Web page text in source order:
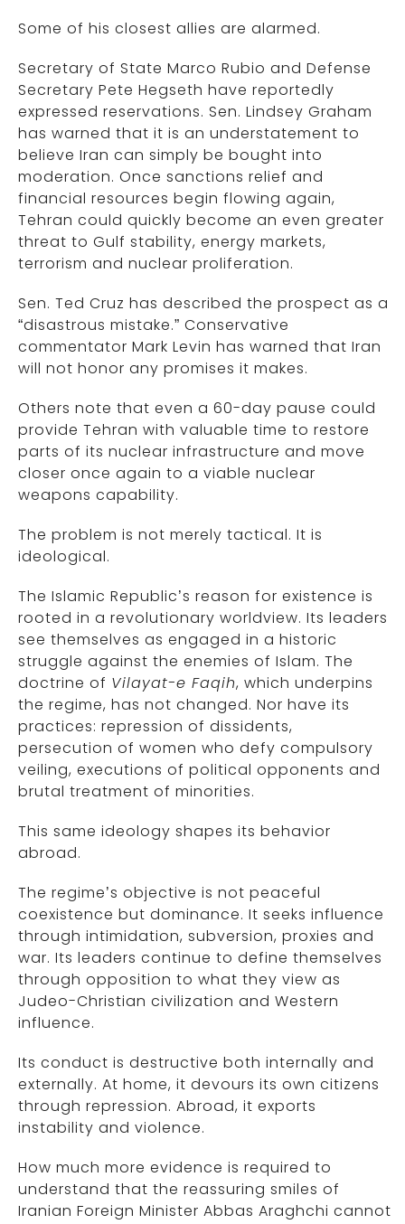
Some of his closest allies are alarmed.
Secretary of State Marco Rubio and Defense
Secretary Pete Hegseth have reportedly
expressed reservations. Sen. Lindsey Graham
has warned that it is an understatement to
believe Iran can simply be bought into
moderation. Once sanctions relief and
financial resources begin flowing again,
Tehran could quickly become an even greater
threat to Gulf stability, energy markets,
terrorism and nuclear proliferation.
Sen. Ted Cruz has described the prospect as a
“disastrous mistake.” Conservative
commentator Mark Levin has warned that Iran
will not honor any promises it makes.
Others note that even a 60-day pause could
provide Tehran with valuable time to restore
parts of its nuclear infrastructure and move
closer once again to a viable nuclear
weapons capability.
The problem is not merely tactical. It is
ideological.
The Islamic Republic’s reason for existence is
rooted in a revolutionary worldview. Its leaders
see themselves as engaged in a historic
struggle against the enemies of Islam. The
doctrine of Vilayat-e Faqih, which underpins
the regime, has not changed. Nor have its
practices: repression of dissidents,
persecution of women who defy compulsory
veiling, executions of political opponents and
brutal treatment of minorities.
This same ideology shapes its behavior
abroad.
The regime’s objective is not peaceful
coexistence but dominance. It seeks influence
through intimidation, subversion, proxies and
war. Its leaders continue to define themselves
through opposition to what they view as
Judeo-Christian civilization and Western
influence.
Its conduct is destructive both internally and
externally. At home, it devours its own citizens
through repression. Abroad, it exports
instability and violence.
How much more evidence is required to
understand that the reassuring smiles of
Iranian Foreign Minister Abbas Araghchi cannot